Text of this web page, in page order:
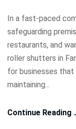
In a fast-paced
safeguarding
restaurants, and
roller shutters in
for businesses
maintaining...
Continue Reading